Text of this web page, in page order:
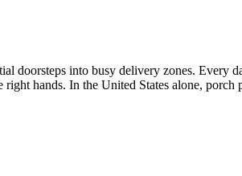
doorsteps into busy delivery zones.
hands. In the United States alone,